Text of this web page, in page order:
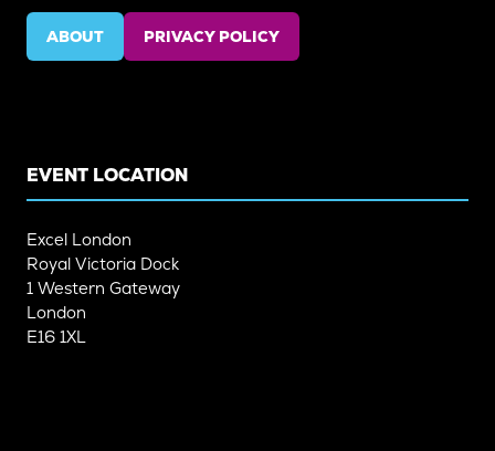
ABOUT
(OPENS
PRIVACY POLICY
(OPENS
EVENT LOCATION
Excel London
Royal Victoria Dock
1 Western Gateway
London
E16 1XL